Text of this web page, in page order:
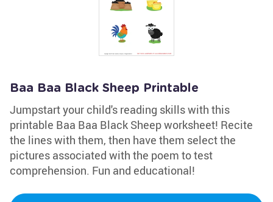
Baa Baa Black Sheep Printable
Jumpstart your child's reading skills with this
printable Baa Baa Black Sheep worksheet! Recite
the lines with them, then have them select the
pictures associated with the poem to test
comprehension. Fun and educational!